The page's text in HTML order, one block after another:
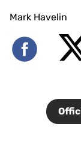
Mark Havelin